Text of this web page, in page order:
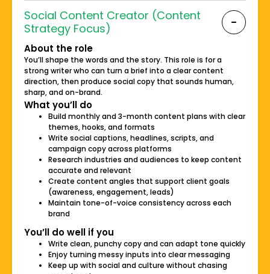
Social Content Creator (Content
Strategy Focus)
About the role
You’ll shape the words and the story. This role is for a
strong writer who can turn a brief into a clear content
direction, then produce social copy that sounds human,
sharp, and on-brand.
What you’ll do
Build monthly and 3-month content plans with clear
themes, hooks, and formats
Write social captions, headlines, scripts, and
campaign copy across platforms
Research industries and audiences to keep content
accurate and relevant
Create content angles that support client goals
(awareness, engagement, leads)
Maintain tone-of-voice consistency across each
brand
You’ll do well if you
Write clean, punchy copy and can adapt tone quickly
Enjoy turning messy inputs into clear messaging
Keep up with social and culture without chasing